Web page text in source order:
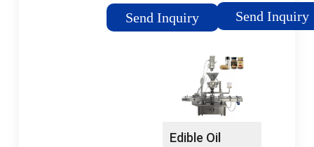
like coconut oil, lube
oil, edible oil, olive oil,
Send Inquiry
Machines. Durable,
precise, and efficient -
edible oil packaging
needs. Discover the
E5L ¡­Phone:
8675583143479
Send Inquiry
Edible Oil